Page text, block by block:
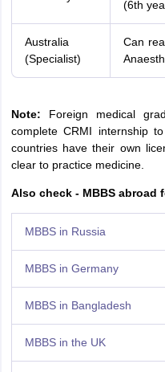
(6th
Australia
(Specialist)
Can
Note: Foreign medical
complete CRMI internship
countries have their own
clear to practice medicine.
Also check - MBBS abroad
MBBS in Russia
MBBS in Germany
MBBS in Bangladesh
MBBS in the UK